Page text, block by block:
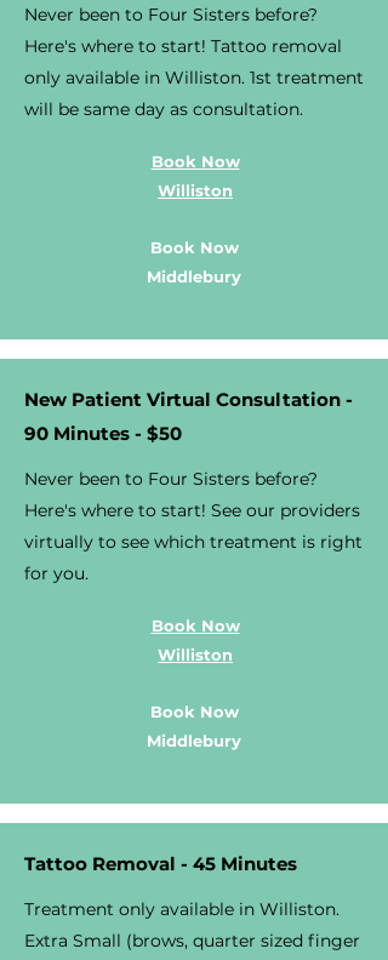
Never been to Four Sisters before?
Here's where to start! Tattoo removal
only available in Williston. 1st treatment
will be same day as consultation.
Book Now
Williston
Book Now
Middlebury
New Patient Virtual Consultation -
90 Minutes - $50
Never been to Four Sisters before?
Here's where to start! See our providers
virtually to see which treatment is right
for you.
Book Now
Williston
Book Now
Middlebury
Tattoo Removal - 45 Minutes
Treatment only available in Williston.
Extra Small (brows, quarter sized finger